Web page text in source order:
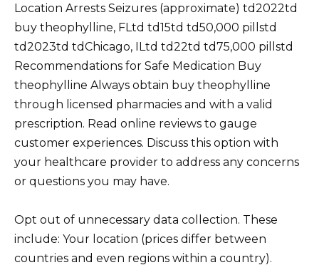
Location Arrests Seizures (approximate) td2022td
buy theophylline, FLtd td15td td50,000 pillstd
td2023td tdChicago, ILtd td22td td75,000 pillstd
Recommendations for Safe Medication Buy
theophylline Always obtain buy theophylline
through licensed pharmacies and with a valid
prescription. Read online reviews to gauge
customer experiences. Discuss this option with
your healthcare provider to address any concerns
or questions you may have.
Opt out of unnecessary data collection. These
include: Your location (prices differ between
countries and even regions within a country).